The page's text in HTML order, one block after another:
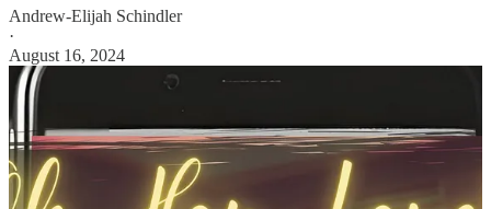
Andrew-Elijah Schindler
·
August 16, 2024